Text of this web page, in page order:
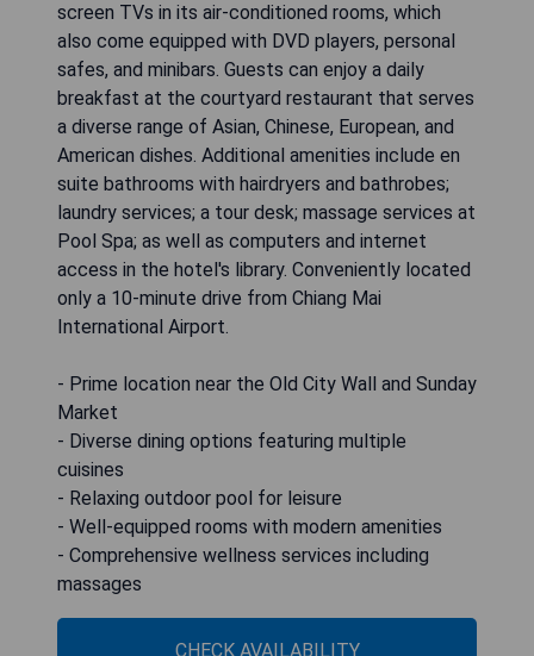
screen TVs in its air-conditioned rooms, which
also come equipped with DVD players, personal
safes, and minibars. Guests can enjoy a daily
breakfast at the courtyard restaurant that serves
a diverse range of Asian, Chinese, European, and
American dishes. Additional amenities include en
suite bathrooms with hairdryers and bathrobes;
laundry services; a tour desk; massage services at
Pool Spa; as well as computers and internet
access in the hotel's library. Conveniently located
only a 10-minute drive from Chiang Mai
International Airport.
- Prime location near the Old City Wall and Sunday
Market
- Diverse dining options featuring multiple
cuisines
- Relaxing outdoor pool for leisure
- Well-equipped rooms with modern amenities
- Comprehensive wellness services including
massages
CHECK AVAILABILITY